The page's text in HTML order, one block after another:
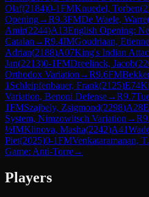
Olaf(2184)0-1FMKnuedel, Torben(
Opening→R9.3FMDe Waele, Warre
Amir(2244)A13English Opening:
Catalan →R9.4IMGoudriaan, Etienne
Adrian(2188)A07King's Indian
Jan(2213)0-1FMDreelinck, Jacob(
Orthodox Variation →R9.6FM
1 Schleipfenbauer, Frank(2125)E74
Variation, Benoni Defense→R9.7
1FMSzajbely, Zsigmond(2298)A28
System, Nimzowitsch Variation →R
½IMKlinova, Masha(2242)A41
Piet(2025)0-1FMVenkataramanan,
Game: Anti-Torre→
Players